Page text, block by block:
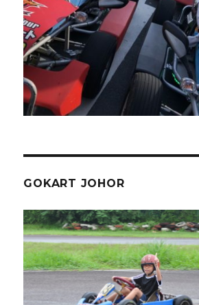
GOKART JOHOR